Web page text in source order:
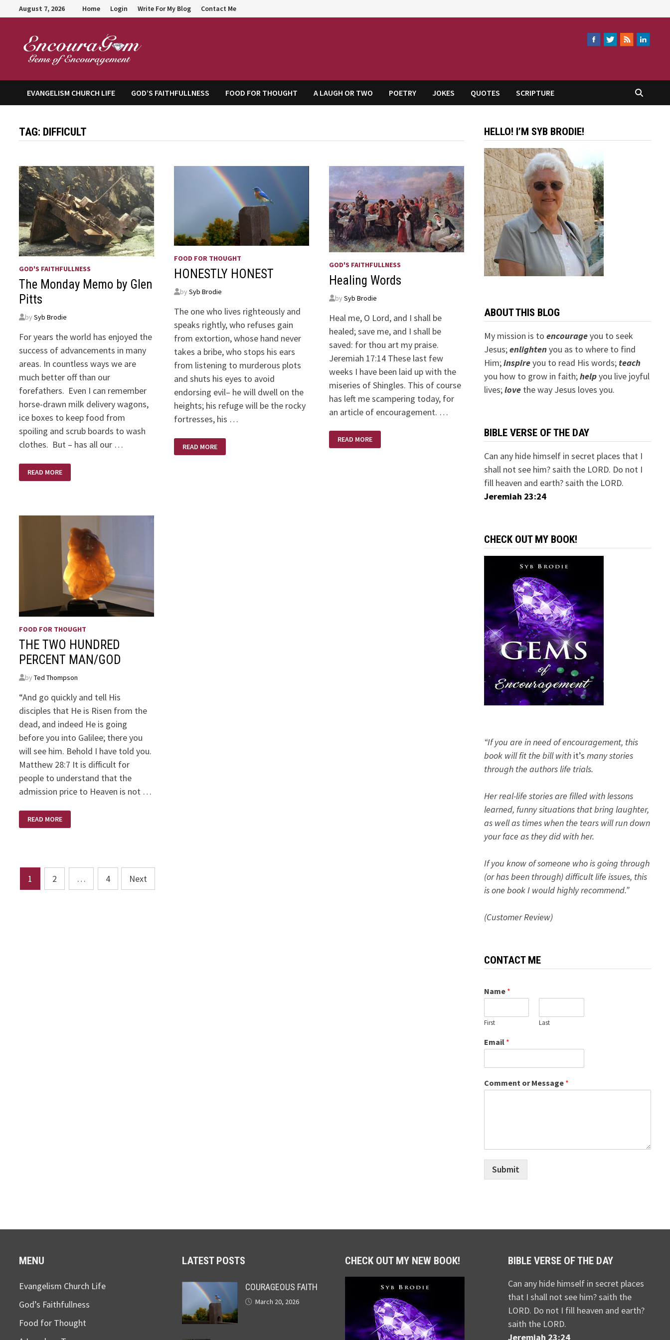
to
August 7, 2026 Home Login Write For My Blog Contact Me
EVANGELISM CHURCH LIFE GOD’S FAITHFULLNESS FOOD FOR THOUGHT A LAUGH OR TWO POETRY JOKES QUOTES SCRIPTURE
TAG: DIFFICULT
GOD'S FAITHFULLNESS
The Monday Memo by Glen
Pitts
bySyb Brodie
For years the world has enjoyed the
success of advancements in many
areas. In countless ways we are
much better off than our
forefathers. Even I can remember
horse-drawn milk delivery wagons,
ice boxes to keep food from
spoiling and scrub boards to wash
clothes. But – has all our …
MONDAY
MEMO
READ MORE
FOOD FOR THOUGHT
HONESTLY HONEST
bySyb Brodie
The one who lives righteously and
speaks rightly, who refuses gain
from extortion, whose hand never
takes a bribe, who stops his ears
from listening to murderous plots
and shuts his eyes to avoid
endorsing evil– he will dwell on the
heights; his refuge will be the rocky
fortresses, his …
HONEST
READ MORE
GOD'S FAITHFULLNESS
Healing Words
by Syb Brodie
Heal me, O Lord, and I shall be
healed; save me, and I shall be
saved: for thou art my praise.
Jeremiah 17:14 These last few
weeks I have been laid up with the
miseries of Shingles. This of course
has left me scampering today, for
an article of encouragement. …
HEALING
WORDS
READ MORE
FOOD FOR THOUGHT
THE TWO HUNDRED
PERCENT MAN/GOD
byTed Thompson
“And go quickly and tell His
disciples that He is Risen from the
dead, and indeed He is going
before you into Galilee; there you
will see him. Behold I have told you.
Matthew 28:7 It is difficult for
people to understand that the
admission price to Heaven is not …
TWO
HUNDRED
READ MORE
Posts
pagination
1 2 … 4 Next
HELLO! I’M SYB BRODIE!
ABOUT THIS BLOG
My mission is to encourageyou to seek
Jesus;enlightenyou as to where to find
Him;inspireyou to read His words; teach
you how to grow in faith;helpyou live joyful
lives;lovethe way Jesus loves you.
BIBLE VERSE OF THE DAY
Can any hide himself in secret places that I
shall not see him? saith the LORD. Do not I
fill heaven and earth? saith the LORD.
Jeremiah 23:24
CHECK OUT MY BOOK!
“If you are in need of encouragement, this
book will fit the bill with it’s many stories
through the authors life trials.
Her real-life stories are filled with lessons
learned, funny situations that bring laughter,
as well as times when the tears will run down
your face as they did with her.
If you know of someone who is going through
(or has been through) difficult life issues, this
is one book I would highly recommend.”
(Customer Review)
CONTACT ME
Name *
First Last
Email *
Comment or Message *
Submit
MENU
Evangelism Church Life
God’s Faithfullness
Food for Thought
LATEST POSTS
COURAGEOUS FAITH
March 20, 2026
CHECK OUT MY NEW BOOK! BIBLE VERSE OF THE DAY
Can any hide himself in secret places
that I shall not see him? saith the
LORD. Do not I fill heaven and earth?
saith the LORD.
Jeremiah 23:24